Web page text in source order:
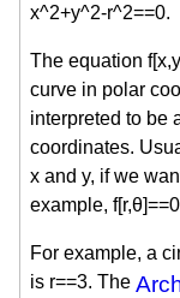
x^2+y^2-r^2==0.
The equation
curve in polar
interpreted to be
coordinates.
x and y, if we
example,
For example, a
is r==3. The